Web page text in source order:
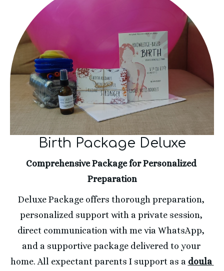
Birth Package Deluxe
Comprehensive Package for Personalized
Preparation
Deluxe Package offers thorough preparation,
personalized support with a private session,
direct communication with me via WhatsApp,
and a supportive package delivered to your
home. All expectant parents I support as a doula